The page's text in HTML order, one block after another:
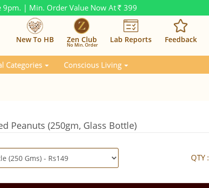
9pm. | Min. Order Value Now At Rs. 399
New To HB Zen Club
No Min. Order
Lab Reports Feedback
Categories Conscious Living
Peanuts (250gm, Glass Bottle)
QTY :